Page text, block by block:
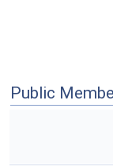
Public